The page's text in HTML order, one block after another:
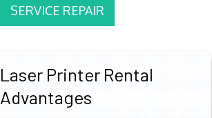
SERVICE REPAIR
Laser Printer Rental
Advantages